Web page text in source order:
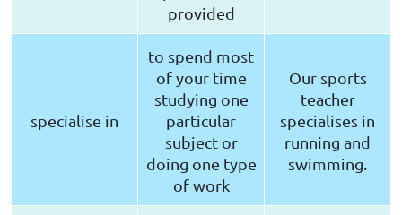
provided
specialise in
to spend most
of your time
studying one
particular
subject or
doing one type
of work
Our sports
teacher
specialises in
running and
swimming.